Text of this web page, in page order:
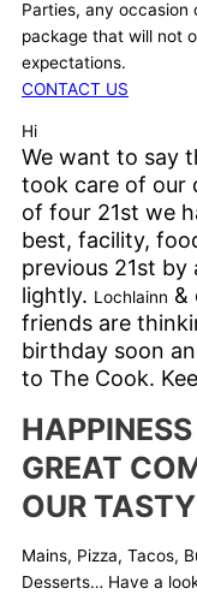
Parties, any occasion
package that will not
expectations.
CONTACT US
Hi
We want to say
took care of our
of four 21st we
best, facility,
previous 21st by
lightly. Lochlainn &
friends are
birthday soon
to The Cook.
GREAT
OUR
Mains, Pizza, Tacos,
Desserts… Have a